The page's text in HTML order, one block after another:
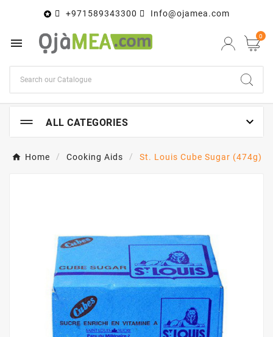
 +971589343300 Info@ojamea.com
 0
ALL CATEGORIES 
Home Cooking Aids St. Louis Cube Sugar (474g)